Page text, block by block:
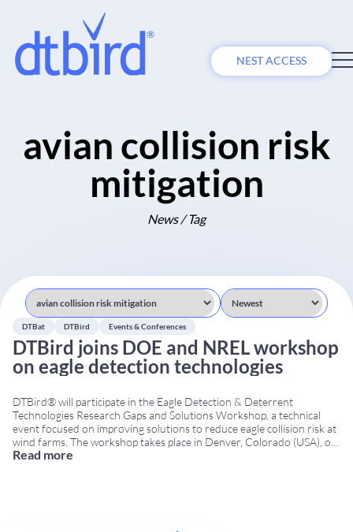
NEST ACCESS
avian collision risk
mitigation
News / Tag
DTBat DTBird Events & Conferences
DTBird joins DOE and NREL workshop
on eagle detection technologies
DTBird® will participate in the Eagle Detection & Deterrent
Technologies Research Gaps and Solutions Workshop, a technical
event focused on improving solutions to reduce eagle collision risk at
wind farms. The workshop takes place in Denver, Colorado (USA), on
December 8–9, 2015, bringing together researchers, technology
Read more